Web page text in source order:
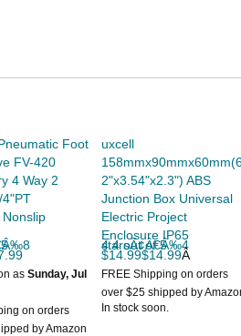
Foot
FV-420
4 Way 2
4"PT
as Sunday, Jul
on orders
by Amazon
uxcell
2"x3.54"x2.3") ABS
Junction Box Universal
Electric Project
Enclosure IP65
4.4 out of 5 starsÃ¢Â€Â‰4
$14.99$14.99Â
FREE Shipping on orders
over $25 shipped by
In stock soon.